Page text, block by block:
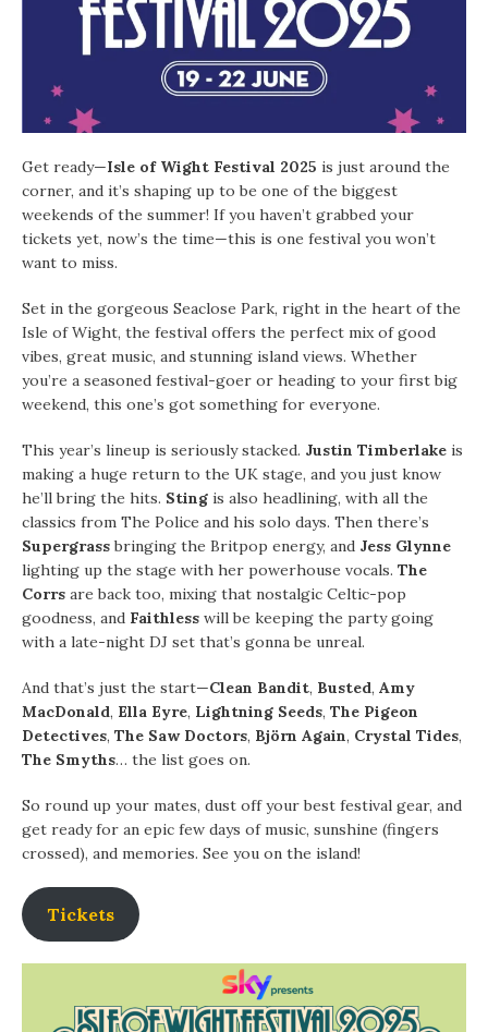
Get ready—Isle of Wight Festival 2025 is just around the
corner, and it’s shaping up to be one of the biggest
weekends of the summer! If you haven’t grabbed your
tickets yet, now’s the time—this is one festival you won’t
want to miss.
Set in the gorgeous Seaclose Park, right in the heart of the
Isle of Wight, the festival offers the perfect mix of good
vibes, great music, and stunning island views. Whether
you’re a seasoned festival-goer or heading to your first big
weekend, this one’s got something for everyone.
This year’s lineup is seriously stacked. Justin Timberlake is
making a huge return to the UK stage, and you just know
he’ll bring the hits. Sting is also headlining, with all the
classics from The Police and his solo days. Then there’s
Supergrassbringing the Britpop energy, and Jess Glynne
lighting up the stage with her powerhouse vocals. The
Corrs are back too, mixing that nostalgic Celtic-pop
goodness, and Faithless will be keeping the party going
with a late-night DJ set that’s gonna be unreal.
And that’s just the start—Clean Bandit, Busted, Amy
MacDonald, Ella Eyre, Lightning Seeds, The Pigeon
Detectives, The Saw Doctors, Björn Again, Crystal Tides,
The Smyths… the list goes on.
So round up your mates, dust off your best festival gear, and
get ready for an epic few days of music, sunshine (fingers
crossed), and memories. See you on the island!
Tickets